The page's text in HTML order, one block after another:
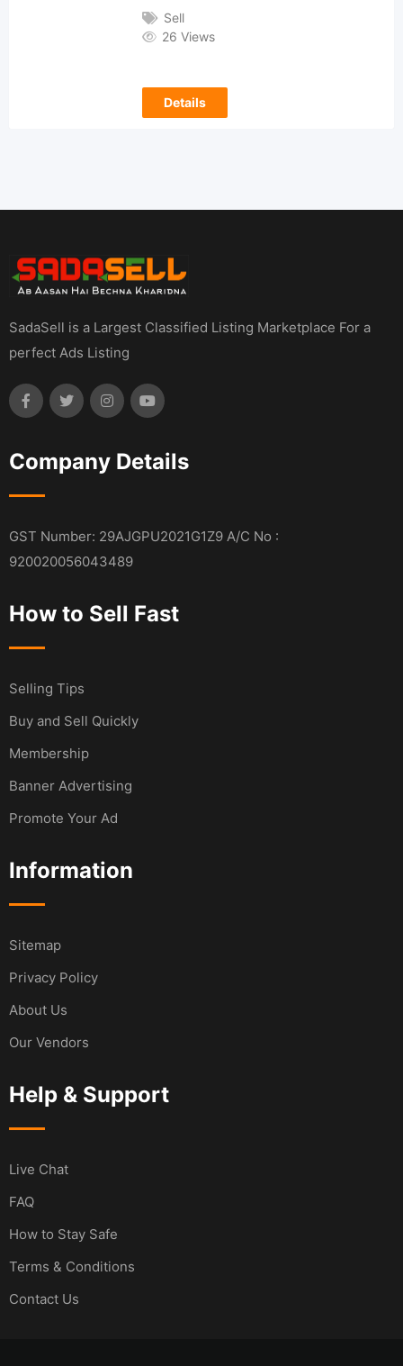
Sell
26 Views
Details
SadaSell is a Largest Classified Listing Marketplace For a
perfect Ads Listing
Company Details
GST Number: 29AJGPU2021G1Z9 A/C No :
920020056043489
How to Sell Fast
Selling Tips
Buy and Sell Quickly
Membership
Banner Advertising
Promote Your Ad
Information
Sitemap
Privacy Policy
About Us
Our Vendors
Help & Support
Live Chat
FAQ
How to Stay Safe
Terms & Conditions
Contact Us